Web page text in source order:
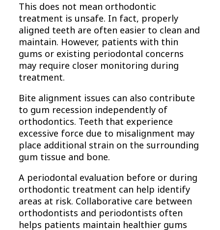
This does not mean orthodontic
treatment is unsafe. In fact, properly
aligned teeth are often easier to clean and
maintain. However, patients with thin
gums or existing periodontal concerns
may require closer monitoring during
treatment.
Bite alignment issues can also contribute
to gum recession independently of
orthodontics. Teeth that experience
excessive force due to misalignment may
place additional strain on the surrounding
gum tissue and bone.
A periodontal evaluation before or during
orthodontic treatment can help identify
areas at risk. Collaborative care between
orthodontists and periodontists often
helps patients maintain healthier gums